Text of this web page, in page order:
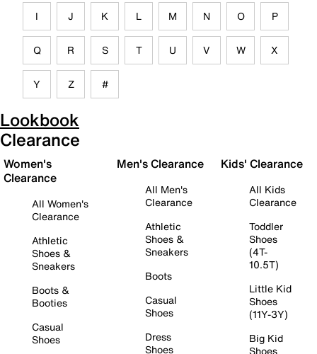
I J K L M N O P
Q R S T U V W X
Y Z #
Lookbook
Clearance
Women's
Clearance
All Women's
Clearance
Athletic
Shoes &
Sneakers
Boots &
Booties
Casual
Shoes
Men's Clearance
All Men's
Clearance
Athletic
Shoes &
Sneakers
Boots
Casual
Shoes
Dress
Shoes
Kids' Clearance
All Kids
Clearance
Toddler
Shoes
(4T-
10.5T)
Little Kid
Shoes
(11Y-3Y)
Big Kid
Shoes